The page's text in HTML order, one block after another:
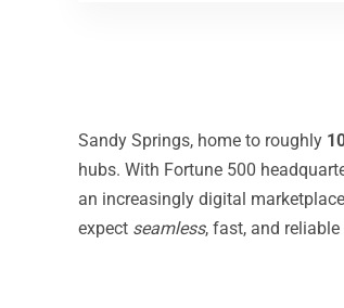
Sandy Springs, home to roughly
hubs. With Fortune 500
an increasingly digital
expect seamless, fast, and